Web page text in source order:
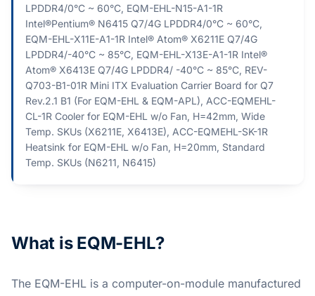
LPDDR4/0°C ~ 60°C, EQM-EHL-N15-A1-1R
Intel®Pentium® N6415 Q7/4G LPDDR4/0°C ~ 60°C,
EQM-EHL-X11E-A1-1R Intel® Atom® X6211E Q7/4G
LPDDR4/-40°C ~ 85°C, EQM-EHL-X13E-A1-1R Intel®
Atom® X6413E Q7/4G LPDDR4/ -40°C ~ 85°C, REV-
Q703-B1-01R Mini ITX Evaluation Carrier Board for Q7
Rev.2.1 B1 (For EQM-EHL & EQM-APL), ACC-EQMEHL-
CL-1R Cooler for EQM-EHL w/o Fan, H=42mm, Wide
Temp. SKUs (X6211E, X6413E), ACC-EQMEHL-SK-1R
Heatsink for EQM-EHL w/o Fan, H=20mm, Standard
Temp. SKUs (N6211, N6415)
What is EQM-EHL?
The EQM-EHL is a computer-on-module manufactured